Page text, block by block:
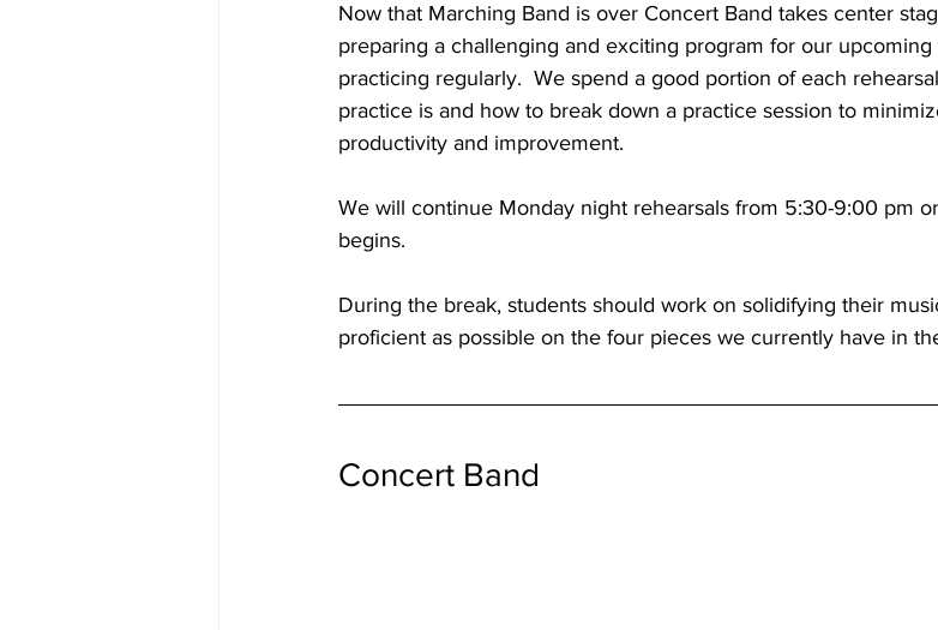
Now that Marching Band is over Concert Band takes center
preparing a challenging and exciting program for our upcoming
practicing regularly.  We spend a good portion of each
practice is and how to break down a practice session to
productivity and improvement.
We will continue Monday night rehearsals from 5:30-9:00 pm
begins.
During the break, students should work on solidifying their
proficient as possible on the four pieces we currently have in
Concert Band